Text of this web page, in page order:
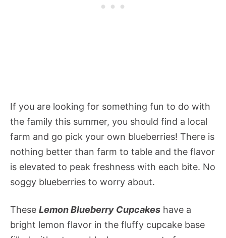
If you are looking for something fun to do with
the family this summer, you should find a local
farm and go pick your own blueberries! There is
nothing better than farm to table and the flavor
is elevated to peak freshness with each bite. No
soggy blueberries to worry about.
These Lemon Blueberry Cupcakes have a
bright lemon flavor in the fluffy cupcake base